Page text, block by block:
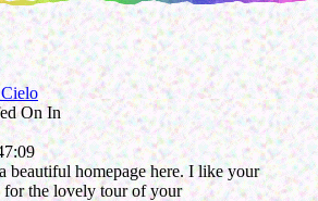
On In
beautiful homepage here. I like your
the lovely tour of your